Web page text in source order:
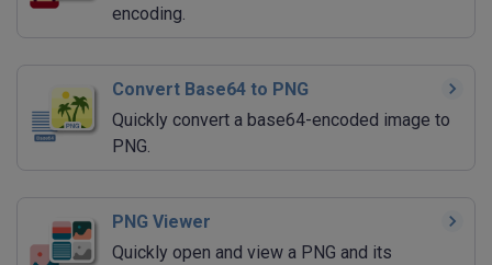
encoding.
Convert Base64 to PNG
Quickly convert a base64-encoded image to
PNG.
PNG Viewer
Quickly open and view a PNG and its